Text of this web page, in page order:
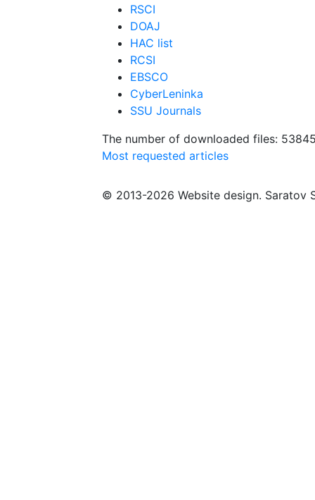
RSCI
DOAJ
HAC list
RCSI
EBSCO
CyberLeninka
SSU Journals
The number of downloaded files:
Most requested articles
© 2013-2026 Website design. Saratov